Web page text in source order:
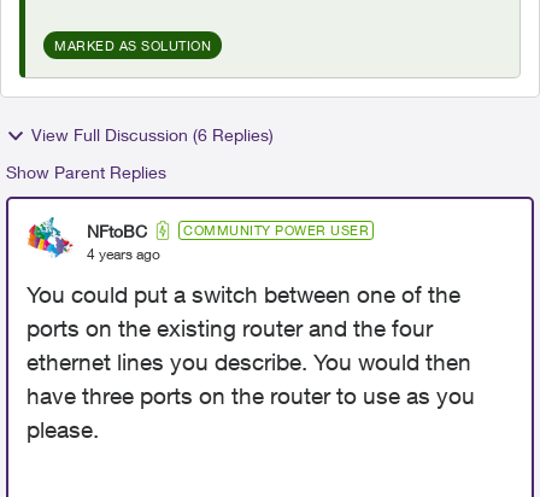
MARKED AS SOLUTION
View Full Discussion (6 Replies)
Show Parent Replies
NFtoBC COMMUNITY POWER USER
4 years ago
You could put a switch between one of the
ports on the existing router and the four
ethernet lines you describe. You would then
have three ports on the router to use as you
please.